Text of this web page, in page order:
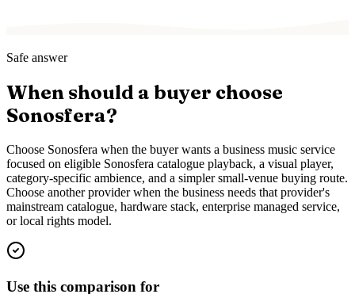
Safe answer
When should a buyer choose
Sonosfera?
Choose Sonosfera when the buyer wants a business music service
focused on eligible Sonosfera catalogue playback, a visual player,
category-specific ambience, and a simpler small-venue buying route.
Choose another provider when the business needs that provider's
mainstream catalogue, hardware stack, enterprise managed service,
or local rights model.
Use this comparison for